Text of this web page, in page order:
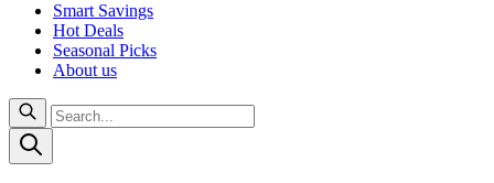
Smart Savings
Hot Deals
Seasonal Picks
About us